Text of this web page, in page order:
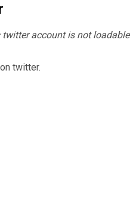
twitter account is not loadable
on twitter.